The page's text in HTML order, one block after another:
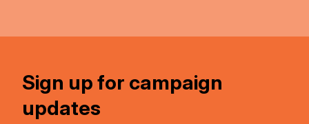
Sign up for campaign
updates